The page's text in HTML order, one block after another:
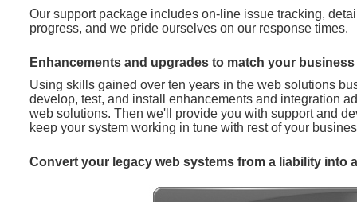
Our support package includes on-line issue tracking,
progress, and we pride ourselves on our response times.
Enhancements and upgrades to match your
Using skills gained over ten years in the web solutions
develop, test, and install enhancements and integration
web solutions. Then we'll provide you with support and
keep your system working in tune with rest of your
Convert your legacy web systems from a liability into